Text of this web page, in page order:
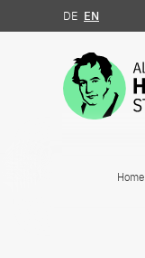
Jump to the content
DE EN
Home